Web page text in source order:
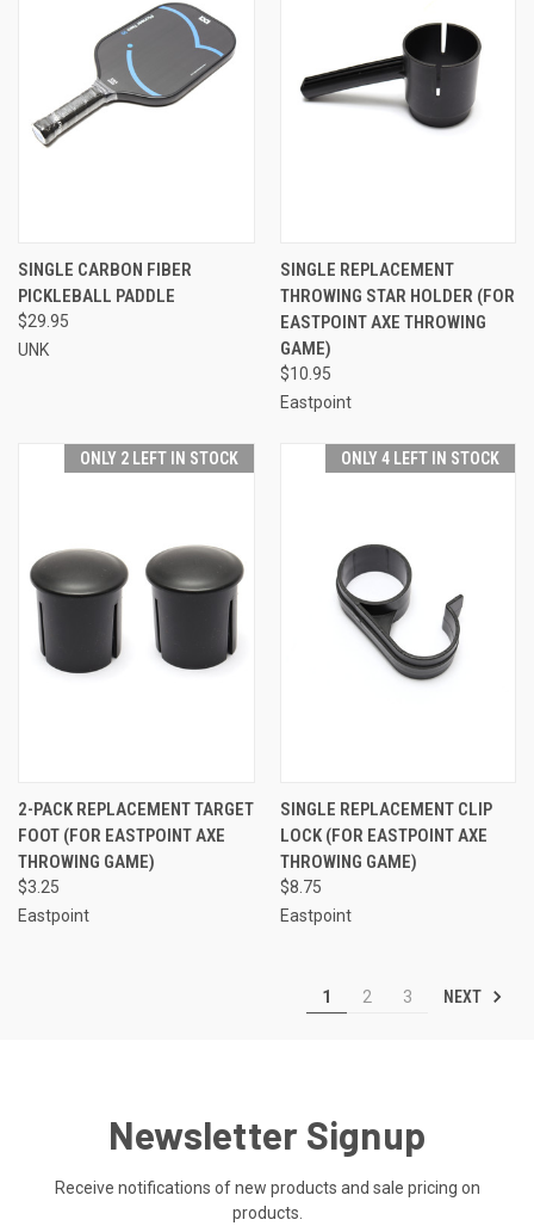
SINGLE CARBON FIBER
PICKLEBALL PADDLE
$29.95
UNK
SINGLE REPLACEMENT
THROWING STAR HOLDER (FOR
EASTPOINT AXE THROWING
GAME)
$10.95
Eastpoint
ONLY 2 LEFT IN STOCK
2-PACK REPLACEMENT TARGET
FOOT (FOR EASTPOINT AXE
THROWING GAME)
$3.25
Eastpoint
ONLY 4 LEFT IN STOCK
SINGLE REPLACEMENT CLIP
LOCK (FOR EASTPOINT AXE
THROWING GAME)
$8.75
Eastpoint
1 2 3 NEXT
Newsletter Signup
Receive notifications of new products and sale pricing on
products.